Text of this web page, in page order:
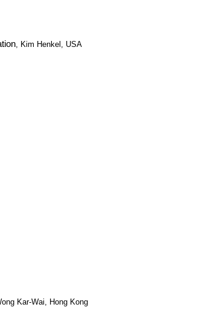
, Kim Henkel, USA
Kar-Wai, Hong Kong